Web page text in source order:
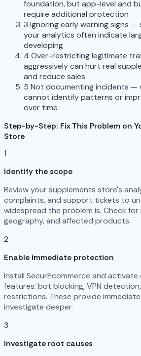
foundation, but app-level and
require additional protection
3 Ignoring early warning signs —
your analytics often indicate
developing
4 Over-restricting legitimate
aggressively can hurt real
and reduce sales
5 Not documenting incidents —
cannot identify patterns or
over time
Step-by-Step: Fix This Problem on
Store
1
Identify the scope
Review your supplements store's
complaints, and support tickets to
widespread the problem is. Check
geography, and affected products.
2
Enable immediate protection
Install SecurEcommerce and
features: bot blocking, VPN
restrictions. These provide
investigate deeper.
3
Investigate root causes